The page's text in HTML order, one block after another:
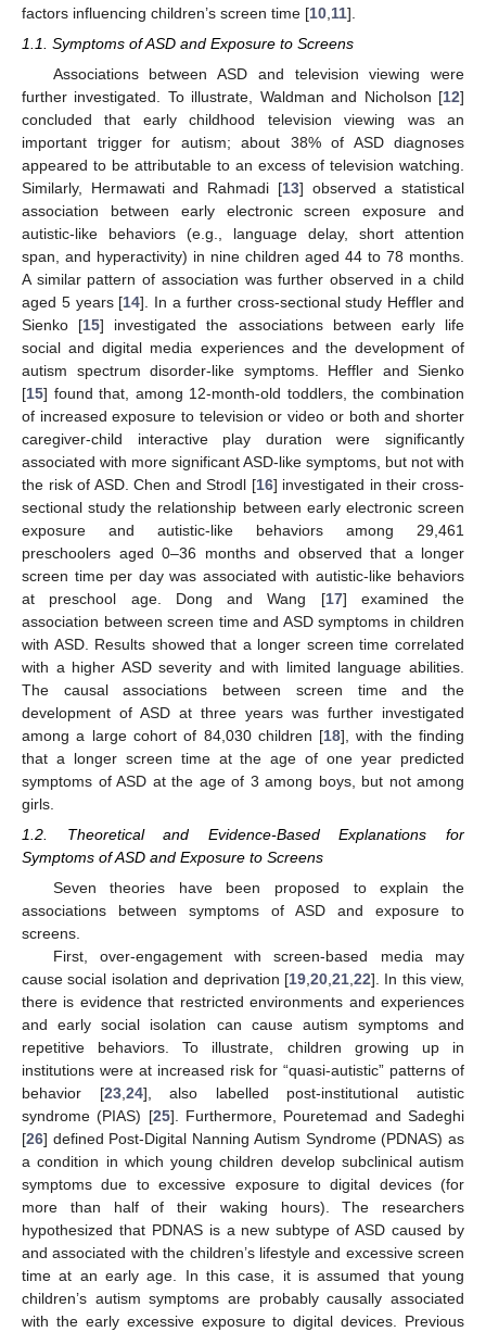
factors influencing children’s screen time [10 11].
1.1. Symptoms of ASD and Exposure to Screens
Associations between ASD and television viewing were
further investigated. To illustrate, Waldman and Nicholson [12]
concluded that early childhood television viewing was an
important trigger for autism; about 38% of ASD diagnoses
appeared to be attributable to an excess of television watching.
Similarly, Hermawati and Rahmadi [13] observed a statistical
association between early electronic screen exposure and
autistic-like behaviors (e.g., language delay, short attention
span, and hyperactivity) in nine children aged 44 to 78 months.
A similar pattern of association was further observed in a child
aged 5 years [14]. In a further cross-sectional study Heffler and
Sienko [15] investigated the associations between early life
social and digital media experiences and the development of
autism spectrum disorder-like symptoms. Heffler and Sienko
[15] found that, among 12-month-old toddlers, the combination
of increased exposure to television or video or both and shorter
caregiver-child interactive play duration were significantly
associated with more significant ASD-like symptoms, but not with
the risk of ASD. Chen and Strodl [16] investigated in their cross-
sectional study the relationship between early electronic screen
exposure and autistic-like behaviors among 29,461
preschoolers aged 0–36 months and observed that a longer
screen time per day was associated with autistic-like behaviors
at preschool age. Dong and Wang [17] examined the
association between screen time and ASD symptoms in children
with ASD. Results showed that a longer screen time correlated
with a higher ASD severity and with limited language abilities.
The causal associations between screen time and the
development of ASD at three years was further investigated
among a large cohort of 84,030 children [18], with the finding
that a longer screen time at the age of one year predicted
symptoms of ASD at the age of 3 among boys, but not among
girls.
1.2. Theoretical and Evidence-Based Explanations for
Symptoms of ASD and Exposure to Screens
Seven theories have been proposed to explain the
associations between symptoms of ASD and exposure to
screens.
First, over-engagement with screen-based media may
cause social isolation and deprivation [19,20,21,22]. In this view,
there is evidence that restricted environments and experiences
and early social isolation can cause autism symptoms and
repetitive behaviors. To illustrate, children growing up in
institutions were at increased risk for “quasi-autistic” patterns of
behavior [23,24], also labelled post-institutional autistic
syndrome (PIAS) [25]. Furthermore, Pouretemad and Sadeghi
[26] defined Post-Digital Nanning Autism Syndrome (PDNAS) as
a condition in which young children develop subclinical autism
symptoms due to excessive exposure to digital devices (for
more than half of their waking hours). The researchers
hypothesized that PDNAS is a new subtype of ASD caused by
and associated with the children’s lifestyle and excessive screen
time at an early age. In this case, it is assumed that young
children’s autism symptoms are probably causally associated
with the early excessive exposure to digital devices. Previous